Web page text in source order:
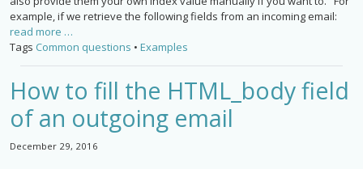
example, if we retrieve the following fields from an incoming email:
read more …
Tags Common questions • Examples
How to fill the HTML_body field
of an outgoing email
December 29, 2016